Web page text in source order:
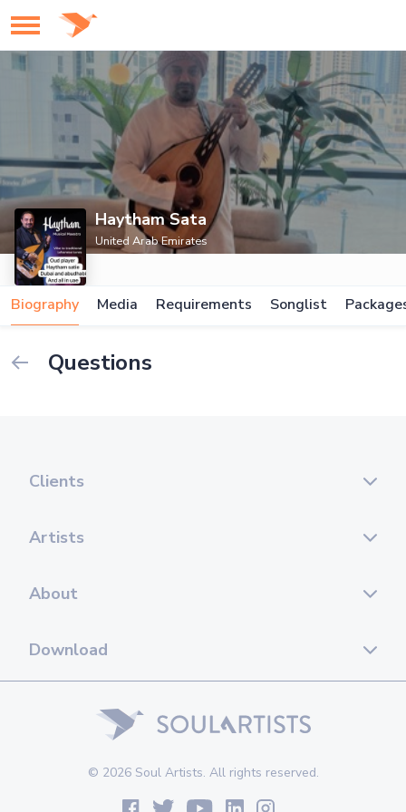
Haytham Sata
United Arab Emirates
Biography Media Requirements Songlist
Questions
Clients
Artists
About
Download
© 2026 Soul Artists. All rights reserved.